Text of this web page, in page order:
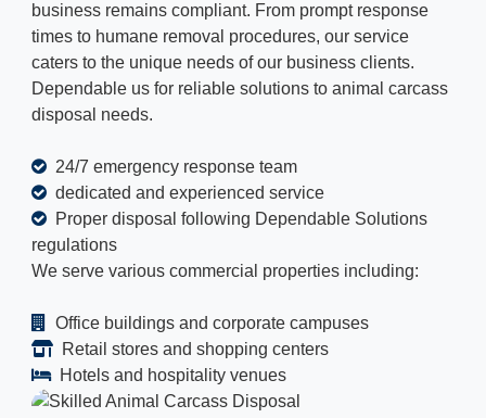
business remains compliant. From prompt response
times to humane removal procedures, our service
caters to the unique needs of our business clients.
Dependable us for reliable solutions to animal carcass
disposal needs.
24/7 emergency response team
dedicated and experienced service
Proper disposal following Dependable Solutions
regulations
We serve various commercial properties including:
Office buildings and corporate campuses
Retail stores and shopping centers
Hotels and hospitality venues